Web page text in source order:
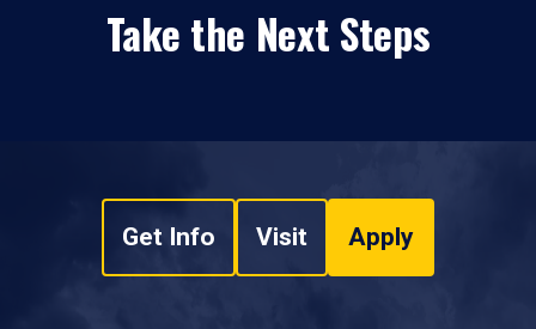
Take the Next Steps
Get Info Visit Apply